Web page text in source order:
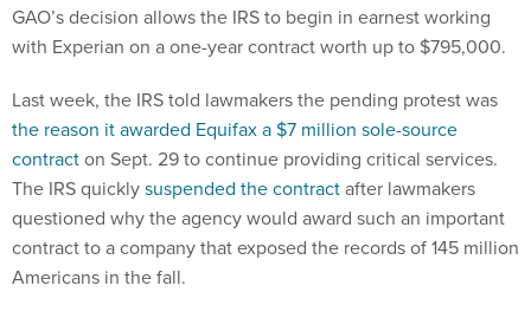
GAO’s decision allows the IRS to begin in earnest working
with Experian on a one-year contract worth up to $795,000.
Last week, the IRS told lawmakers the pending protest was
the reason it awarded Equifax a $7 million sole-source
contracton Sept. 29 to continue providing critical services.
The IRS quicklysuspended the contractafter lawmakers
questioned why the agency would award such an important
contract to a company that exposed the records of 145 million
Americans in the fall.